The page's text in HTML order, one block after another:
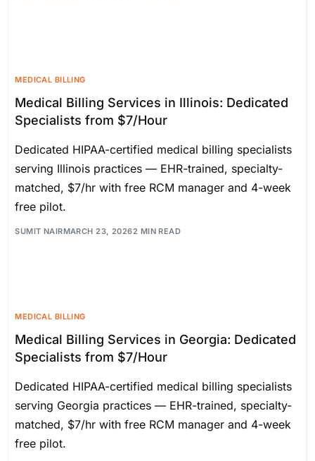
MEDICAL BILLING
Medical Billing Services in Illinois: Dedicated
Specialists from $7/Hour
Dedicated HIPAA-certified medical billing specialists
serving Illinois practices — EHR-trained, specialty-
matched, $7/hr with free RCM manager and 4-week
free pilot.
SUMIT NAIRMARCH 23, 20262 MIN READ
MEDICAL BILLING
Medical Billing Services in Georgia: Dedicated
Specialists from $7/Hour
Dedicated HIPAA-certified medical billing specialists
serving Georgia practices — EHR-trained, specialty-
matched, $7/hr with free RCM manager and 4-week
free pilot.